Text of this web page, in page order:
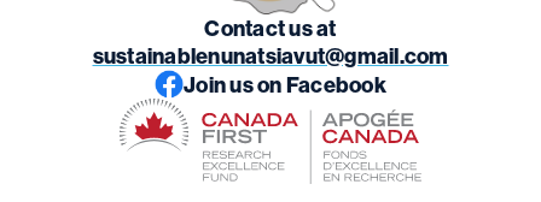
Contact us at
sustainablenunatsiavut@gmail.com
Join us on Facebook